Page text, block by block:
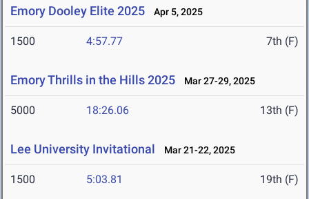
Emory Dooley Elite 2025 Apr 5, 2025
1500 4:57.77 7th (F)
Emory Thrills in the Hills 2025 Mar 27-29, 2025
5000 18:26.06 13th (F)
Lee University Invitational Mar 21-22, 2025
1500 5:03.81 19th (F)